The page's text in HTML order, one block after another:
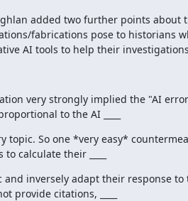
added two further points about
AI tools to help their
very strongly implied the "AI error
to the AI ____
topic. So one *very easy*
to calculate their ____
and inversely adapt their response to
provide citations, ____